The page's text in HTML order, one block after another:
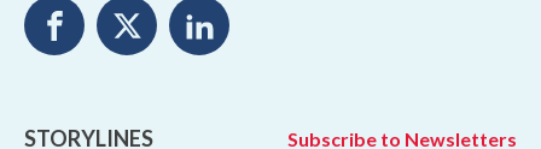
STORYLINES Subscribe to Newsletters